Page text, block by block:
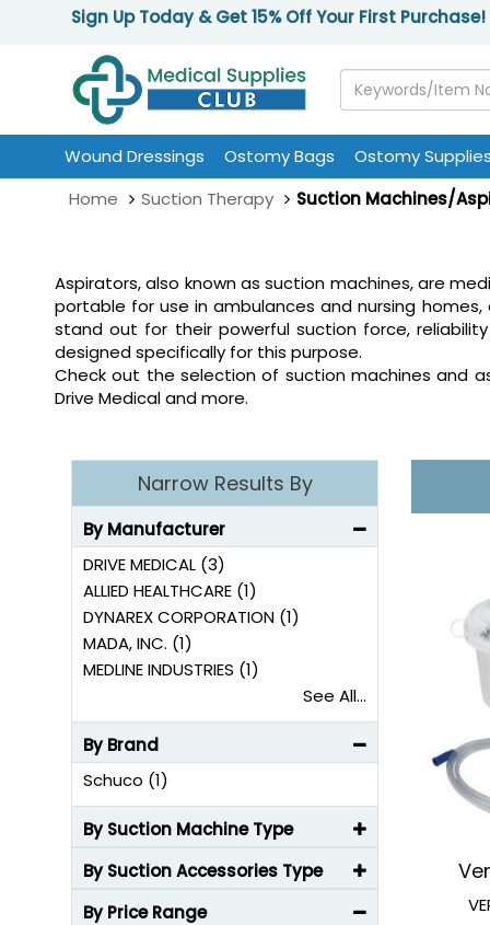
Sign Up Today & Get 15% Off Your First Purchase!
Wound Dressings Ostomy Bags
Ostomy
Home
Suction Therapy Suction Machines/
Aspirators, also known as suction machines, are
portable for use in ambulances and nursing
stand out for their powerful suction force,
designed specifically for this purpose.
Check out the selection of suction machines and
Drive Medical and more.
Narrow Results By
By Manufacturer
DRIVE MEDICAL (3)
ALLIED HEALTHCARE (1)
DYNAREX CORPORATION (1)
MADA, INC. (1)
MEDLINE INDUSTRIES (1)
See All...
By Brand
Schuco (1)
By Suction Machine Type
By Suction Accessories Type
By Price Range